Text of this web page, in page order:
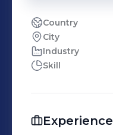
Country
City
Industry
Skill
Experience